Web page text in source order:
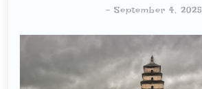
- September 4, 2025